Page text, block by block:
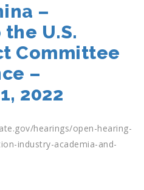
–
U.S.
Committee
–
2022
hearings/open-hearing-
industry-academia-and-